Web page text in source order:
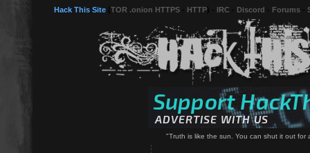
Hack This Site TOR .onion HTTPS HTTP IRC Discord Forums
"Truth is like the sun. You can shut it out for